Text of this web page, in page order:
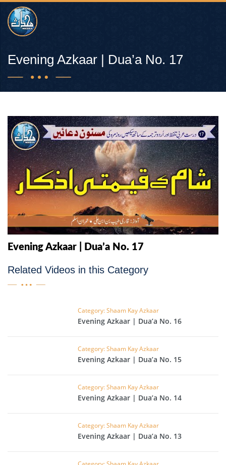
Evening Azkaar | Dua’a No. 17
Evening Azkaar | Dua’a No. 17
Related Videos in this Category
Category: Shaam Kay Azkaar
Evening Azkaar | Dua’a No. 16
Category: Shaam Kay Azkaar
Evening Azkaar | Dua’a No. 15
Category: Shaam Kay Azkaar
Evening Azkaar | Dua’a No. 14
Category: Shaam Kay Azkaar
Evening Azkaar | Dua’a No. 13